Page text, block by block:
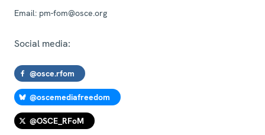
Email: pm-fom@osce.org
Social media:
@osce.rfom
@oscemediafreedom
@OSCE_RFoM